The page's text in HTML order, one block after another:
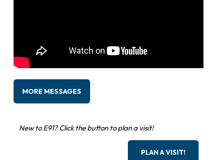
MORE MESSAGES
New to E91? Click the button to plan a visit!
PLAN A VISIT!